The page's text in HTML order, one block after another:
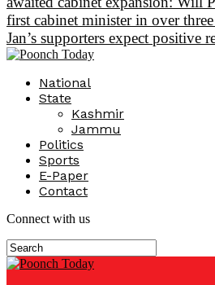
first cabinet minister in over
Jan’s supporters expect positive
National
State
Kashmir
Jammu
Politics
Sports
E-Paper
Contact
Connect with us